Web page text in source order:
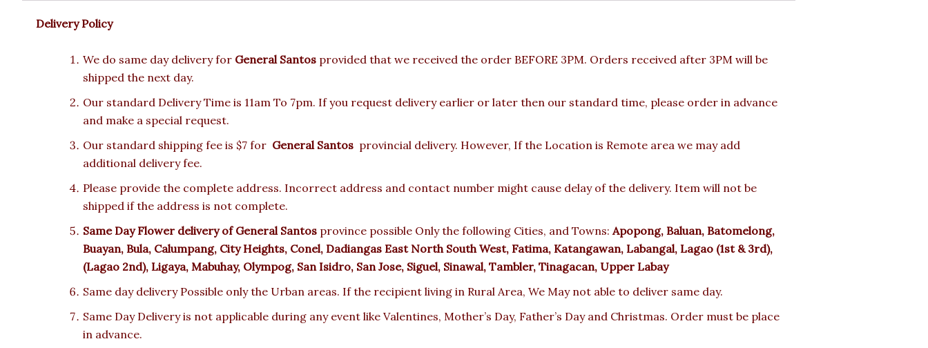
Delivery Policy
We do same day delivery for General Santos provided that we received the order BEFORE 3PM. Orders received after 3PM will be
shipped the next day.
Our standard Delivery Time is 11am To 7pm. If you request delivery earlier or later then our standard time, please order in advance
and make a special request.
Our standard shipping fee is $7 for General Santos provincial delivery. However, If the Location is Remote area we may add
additional delivery fee.
Please provide the complete address. Incorrect address and contact number might cause delay of the delivery. Item will not be
shipped if the address is not complete.
Same Day Flower delivery of General Santos province possible Only the following Cities, and Towns: Apopong, Baluan, Batomelong,
Buayan, Bula, Calumpang, City Heights, Conel, Dadiangas East North South West, Fatima, Katangawan, Labangal, Lagao (1st & 3rd),
(Lagao 2nd), Ligaya, Mabuhay, Olympog, San Isidro, San Jose, Siguel, Sinawal, Tambler, Tinagacan, Upper Labay
Same day delivery Possible only the Urban areas. If the recipient living in Rural Area, We May not able to deliver same day.
Same Day Delivery is not applicable during any event like Valentines, Mother’s Day, Father’s Day and Christmas. Order must be place
in advance.